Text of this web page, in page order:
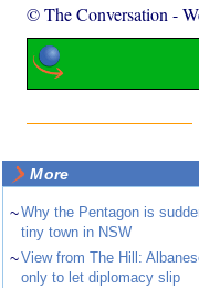
© The Conversation -
More
~Why the Pentagon is
tiny town in NSW
~View from The Hill:
only to let diplomacy slip